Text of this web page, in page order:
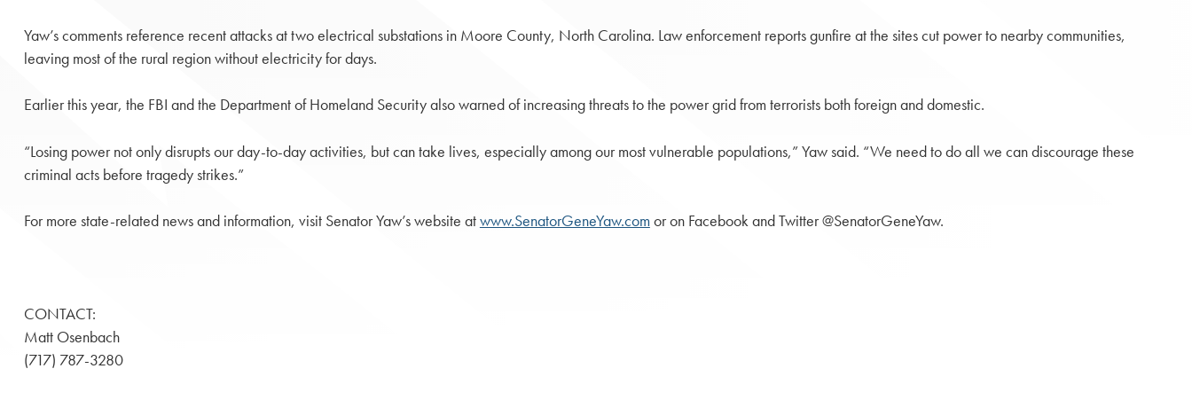
Yaw’s comments reference recent attacks at two electrical substations in Moore County, North Carolina. Law enforcement reports gunfire at the sites cut power to nearby communities,
leaving most of the rural region without electricity for days.
Earlier this year, the FBI and the Department of Homeland Security also warned of increasing threats to the power grid from terrorists both foreign and domestic.
“Losing power not only disrupts our day-to-day activities, but can take lives, especially among our most vulnerable populations,” Yaw said. “We need to do all we can discourage these
criminal acts before tragedy strikes.”
For more state-related news and information, visit Senator Yaw’s website atwww.SenatorGeneYaw.com or on Facebook and Twitter @SenatorGeneYaw.
CONTACT:
Matt Osenbach
(717) 787-3280